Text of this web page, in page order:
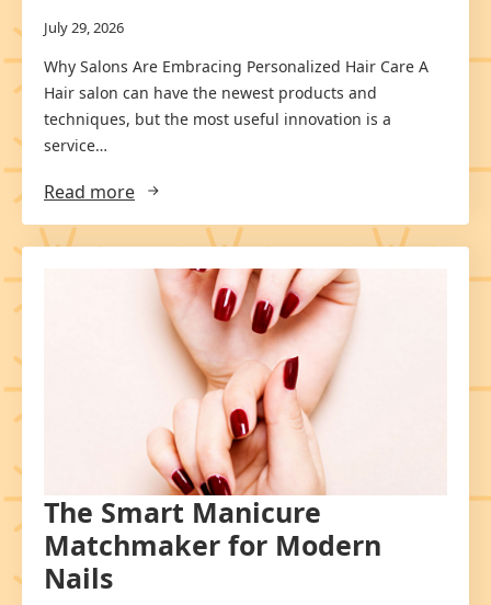
July 29, 2026
Why Salons Are Embracing Personalized Hair Care A
Hair salon can have the newest products and
techniques, but the most useful innovation is a
service…
Read more
The Smart Manicure
Matchmaker for Modern
Nails